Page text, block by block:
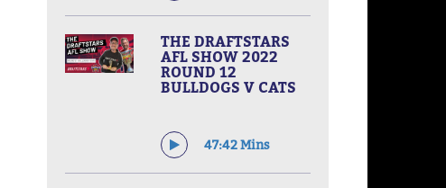
THE DRAFTSTARS
AFL SHOW 2022
ROUND 12
BULLDOGS V CATS
47:42 Mins